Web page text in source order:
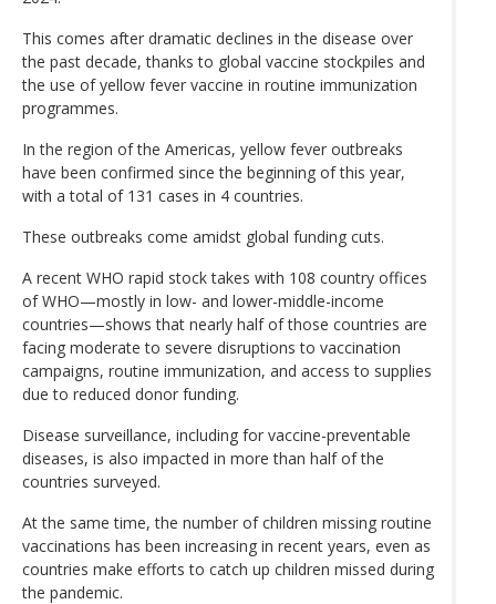
This comes after dramatic declines in the disease over
the past decade, thanks to global vaccine stockpiles and
the use of yellow fever vaccine in routine immunization
programmes.
In the region of the Americas, yellow fever outbreaks
have been confirmed since the beginning of this year,
with a total of 131 cases in 4 countries.
These outbreaks come amidst global funding cuts.
A recent WHO rapid stock takes with 108 country offices
of WHO—mostly in low- and lower-middle-income
countries—shows that nearly half of those countries are
facing moderate to severe disruptions to vaccination
campaigns, routine immunization, and access to supplies
due to reduced donor funding.
Disease surveillance, including for vaccine-preventable
diseases, is also impacted in more than half of the
countries surveyed.
At the same time, the number of children missing routine
vaccinations has been increasing in recent years, even as
countries make efforts to catch up children missed during
the pandemic.